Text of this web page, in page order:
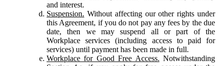
and interest.
Suspension. Without affecting our other rights under
this Agreement, if you do not pay any fees by the due
date, then we may suspend all or part of the
Workplace services (including access to paid for
services) until payment has been made in full.
Workplace for Good Free Access. Notwithstanding